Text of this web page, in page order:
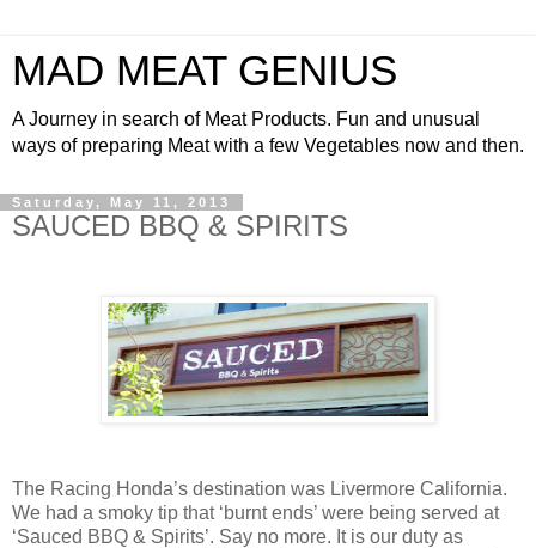
MAD MEAT GENIUS
A Journey in search of Meat Products. Fun and unusual
ways of preparing Meat with a few Vegetables now and then.
Saturday, May 11, 2013
SAUCED BBQ & SPIRITS
The Racing Honda’s destination was Livermore California.
We had a smoky tip that ‘burnt ends’ were being served at
‘Sauced BBQ & Spirits’. Say no more. It is our duty as